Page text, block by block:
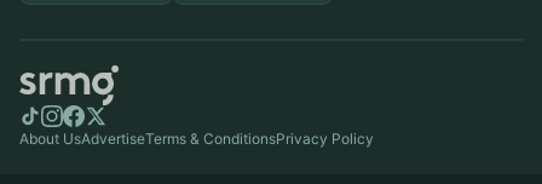
About UsAdvertiseTerms & ConditionsPrivacy Policy